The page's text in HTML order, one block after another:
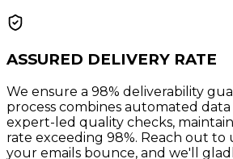
ASSURED DELIVERY RATE
We ensure a 98% deliverability
process combines automated
expert-led quality checks,
rate exceeding 98%. Reach out to
your emails bounce, and we'll